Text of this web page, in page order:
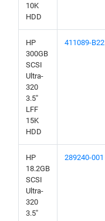
10K
HDD
HP
300GB
SCSI
Ultra-
320
3.5"
LFF
15K
HDD
411089-B22
HP
18.2GB
SCSI
Ultra-
320
3.5"
289240-001